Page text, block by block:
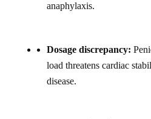
anaphylaxis.
Dosage discrepancy:
load threatens cardiac
disease.